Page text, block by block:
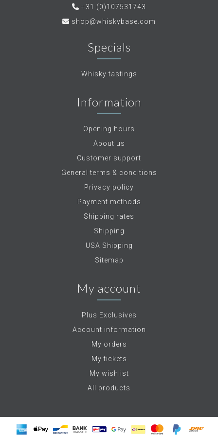
+31 (0)107531743
shop@whiskybase.com
Specials
Whisky tastings
Information
Opening hours
About us
Customer support
General terms & conditions
Privacy policy
Payment methods
Shipping rates
Shipping
USA Shipping
Sitemap
My account
Plus Exclusives
Account information
My orders
My tickets
My wishlist
All products